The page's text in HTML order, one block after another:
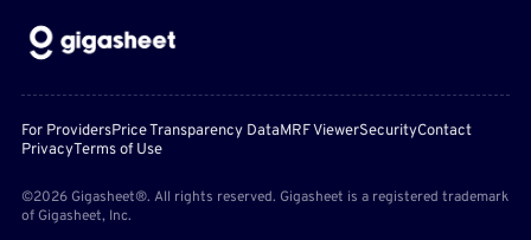
For ProvidersPrice Transparency DataMRF ViewerSecurityContact
PrivacyTerms of Use
©2026 Gigasheet®. All rights reserved. Gigasheet is a registered trademark
of Gigasheet, Inc.